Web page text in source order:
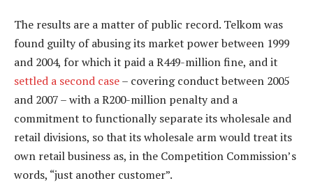
The results are a matter of public record. Telkom was
found guilty of abusing its market power between 1999
and 2004, for which it paid a R449-million fine, and it
settled a second case– covering conduct between 2005
and 2007 – with a R200-million penalty and a
commitment to functionally separate its wholesale and
retail divisions, so that its wholesale arm would treat its
own retail business as, in the Competition Commission’s
words, “just another customer”.